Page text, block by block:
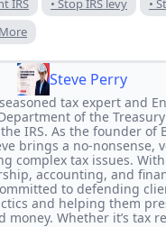
IRS
• Stop IRS levy
•
Steve Perry
tax expert and
of the
IRS. As the founder of
brings a no-nonsense,
complex tax issues.
accounting, and
to defending
and helping them
money. Whether it’s tax